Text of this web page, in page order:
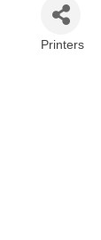
Printers